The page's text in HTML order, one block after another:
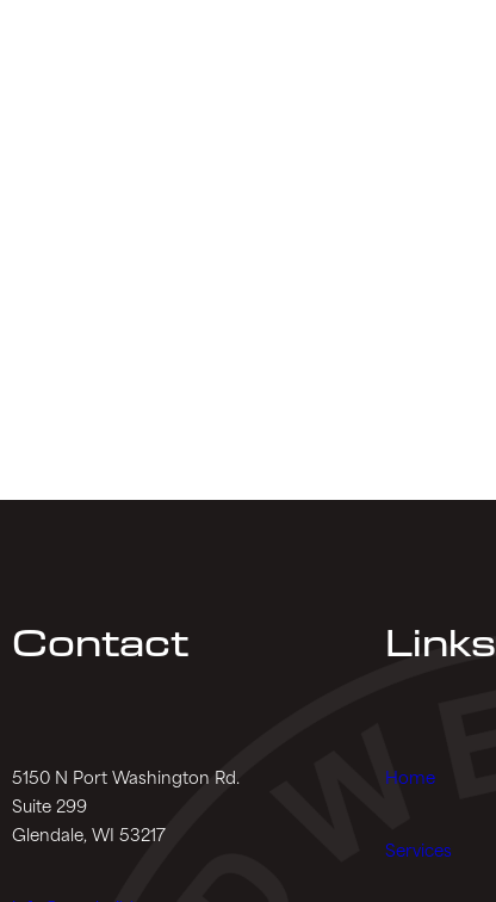
Contact
5150 N Port Washington Rd.
Suite 299
Glendale, WI 53217
Links
Home
Services